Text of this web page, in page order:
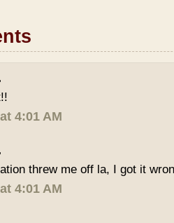
4:01 AM
threw me off la, I got it
4:01 AM